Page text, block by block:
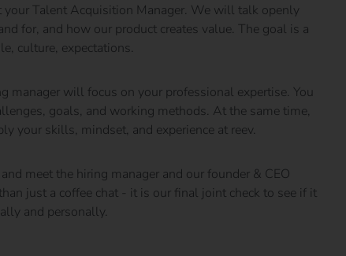
Talent Acquisition Manager. We will talk openly
for, and how our product creates value. The goal is a
culture, expectations.
manager will focus on your professional expertise. You
goals, and working methods. At the same time,
your skills, mindset, and experience at reev.
meet the hiring manager and our founder & CEO
just a coffee chat - it is our final joint check to see if it
and personally.